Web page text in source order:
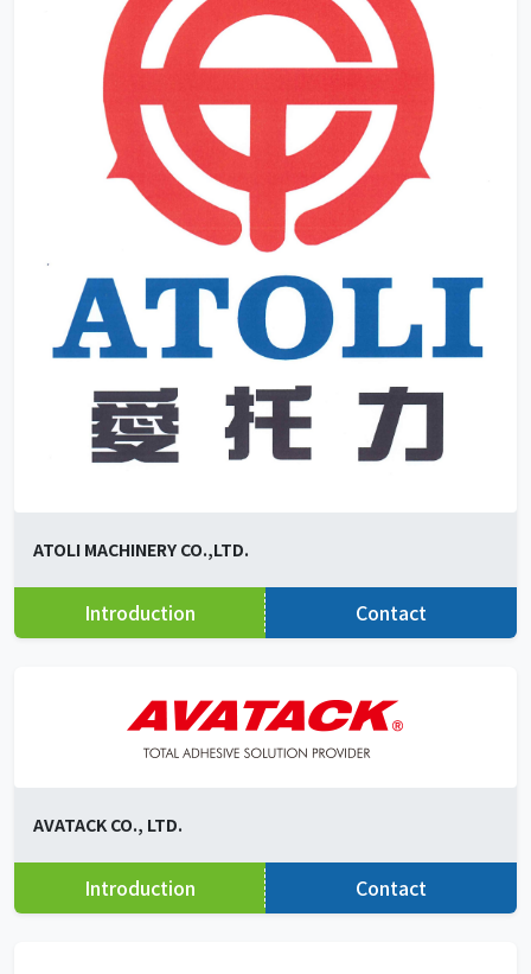
ATOLI MACHINERY CO.,LTD.
Introduction Contact
AVATACK CO., LTD.
Introduction Contact